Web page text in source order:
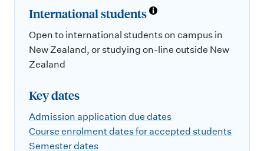
International students
Open to international students on campus in
New Zealand, or studying on-line outside New
Zealand
Key dates
Admission application due dates
Course enrolment dates for accepted students
Semester dates